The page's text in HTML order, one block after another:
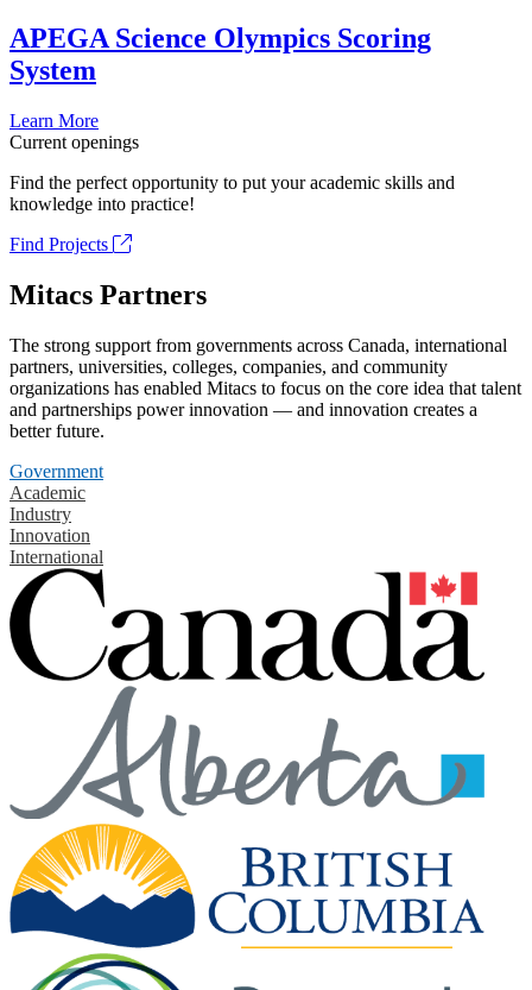
APEGA Science Olympics Scoring
System
Learn More
Current openings
Find the perfect opportunity to put your academic skills and
knowledge into practice!
Find Projects
Mitacs Partners
The strong support from governments across Canada, international
partners, universities, colleges, companies, and community
organizations has enabled Mitacs to focus on the core idea that talent
and partnerships power innovation — and innovation creates a
better future.
Government
Academic
Industry
Innovation
International